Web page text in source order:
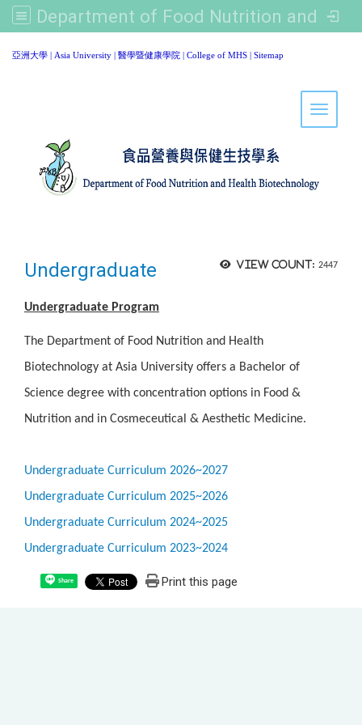
Department of Food Nutrition and Healthy Biotechnology, Asia University
亞洲大學 | Asia University | 醫學暨健康學院 | College of MHS | Sitemap
Toggle
View count: 2447
Undergraduate
Undergraduate Program
The Department of Food Nutrition and Health
Biotechnology at Asia University offers a Bachelor of
Science degree with concentration options in Food &
Nutrition and in Cosmeceutical & Aesthetic Medicine.
Undergraduate Curriculum 2026~2027
Undergraduate Curriculum 2025~2026
Undergraduate Curriculum 2024~2025
Undergraduate Curriculum 2023~2024
Share Print this page